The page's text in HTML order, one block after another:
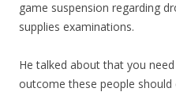
game suspension regarding
supplies examinations.
He talked about that you
outcome these people